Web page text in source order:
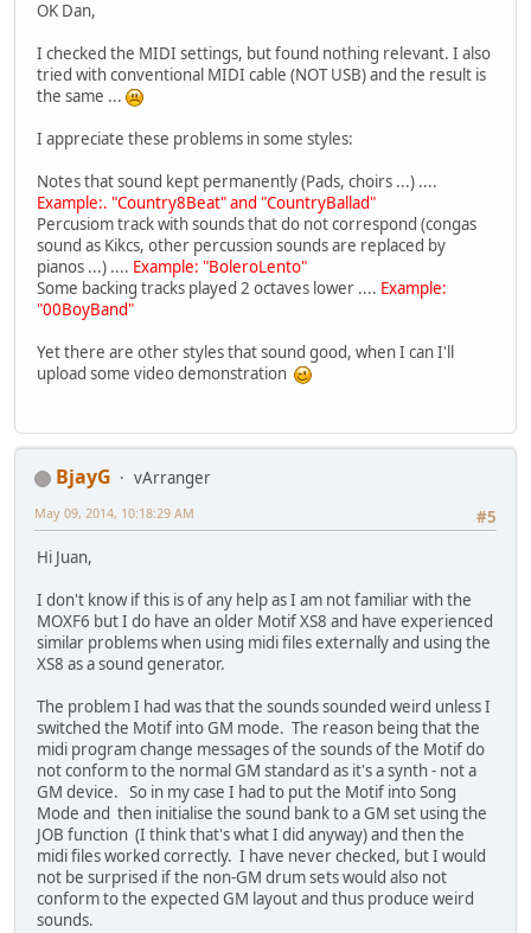
OK Dan,
I checked the MIDI settings, but found nothing relevant. I also
tried with conventional MIDI cable (NOT USB) and the result is
the same ...
I appreciate these problems in some styles:
Notes that sound kept permanently (Pads, choirs ...) ....
Example:. "Country8Beat" and "CountryBallad"
Percusiom track with sounds that do not correspond (congas
sound as Kikcs, other percussion sounds are replaced by
pianos ...) .... Example: "BoleroLento"
Some backing tracks played 2 octaves lower .... Example:
"00BoyBand"
Yet there are other styles that sound good, when I can I'll
upload some video demonstration
BjayG
vArranger
#5
May 09, 2014, 10:18:29 AM
Hi Juan,
I don't know if this is of any help as I am not familiar with the
MOXF6 but I do have an older Motif XS8 and have experienced
similar problems when using midi files externally and using the
XS8 as a sound generator.
The problem I had was that the sounds sounded weird unless I
switched the Motif into GM mode. The reason being that the
midi program change messages of the sounds of the Motif do
not conform to the normal GM standard as it's a synth - not a
GM device. So in my case I had to put the Motif into Song
Mode and then initialise the sound bank to a GM set using the
JOB function (I think that's what I did anyway) and then the
midi files worked correctly. I have never checked, but I would
not be surprised if the non-GM drum sets would also not
conform to the expected GM layout and thus produce weird
sounds.